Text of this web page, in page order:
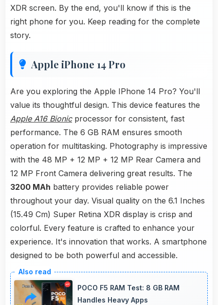
XDR screen. By the end, you'll know if this is the
right phone for you. Keep reading for the complete
story.
Apple iPhone 14 Pro
Are you exploring the Apple IPhone 14 Pro? You'll
value its thoughtful design. This device features the
Apple A16 Bionicprocessor for consistent, fast
performance. The 6 GB RAM ensures smooth
operation for multitasking. Photography is impressive
with the 48 MP + 12 MP + 12 MP Rear Camera and
12 MP Front Camera delivering great results. The
3200 MAh battery provides reliable power
throughout your day. Visual quality on the 6.1 Inches
(15.49 Cm) Super Retina XDR display is crisp and
colorful. Every feature is crafted to enhance your
experience. It's innovation that works. A smartphone
designed to be both powerful and accessible.
POCO F5 RAM Test: 8 GB RAM
Handles Heavy Apps